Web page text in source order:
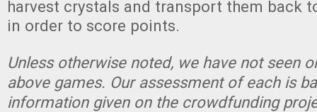
harvest crystals and transport them back
in order to score points.
Unless otherwise noted, we have not seen
above games. Our assessment of each is
information given on the crowdfunding